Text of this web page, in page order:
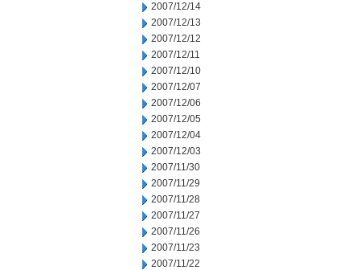
2007/12/14
2007/12/13
2007/12/12
2007/12/11
2007/12/10
2007/12/07
2007/12/06
2007/12/05
2007/12/04
2007/12/03
2007/11/30
2007/11/29
2007/11/28
2007/11/27
2007/11/26
2007/11/23
2007/11/22